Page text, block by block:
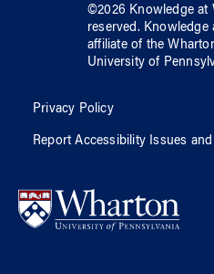
©2026 Knowledge at
reserved. Knowledge
affiliate of the
University of
Privacy Policy
Report Accessibility Issues